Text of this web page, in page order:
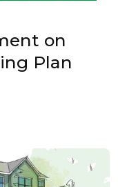
on
Plan